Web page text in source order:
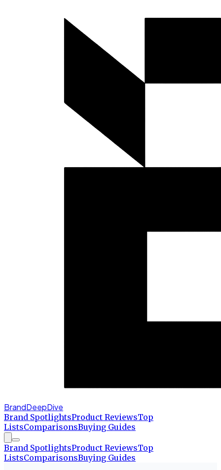
BrandDeepDive
Brand SpotlightsProduct ReviewsTop
ListsComparisonsBuying Guides
Brand SpotlightsProduct ReviewsTop
ListsComparisonsBuying Guides